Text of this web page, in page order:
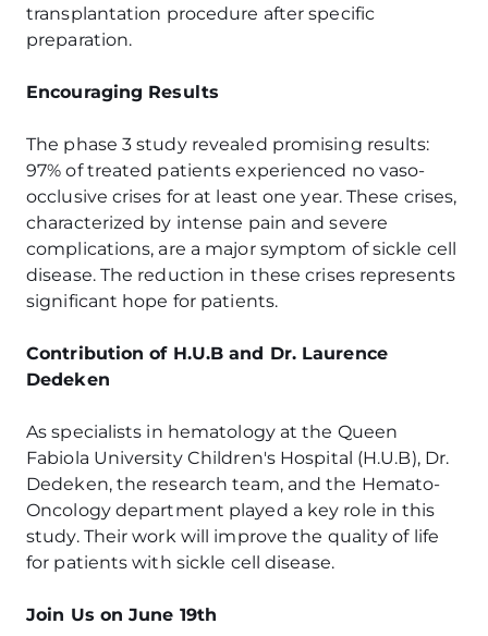
transplantation procedure after specific
preparation.
Encouraging Results
The phase 3 study revealed promising results:
97% of treated patients experienced no vaso-
occlusive crises for at least one year. These crises,
characterized by intense pain and severe
complications, are a major symptom of sickle cell
disease. The reduction in these crises represents
significant hope for patients.
Contribution of H.U.B and Dr. Laurence
Dedeken
As specialists in hematology at the Queen
Fabiola University Children's Hospital (H.U.B), Dr.
Dedeken, the research team, and the Hemato-
Oncology department played a key role in this
study. Their work will improve the quality of life
for patients with sickle cell disease.
Join Us on June 19th